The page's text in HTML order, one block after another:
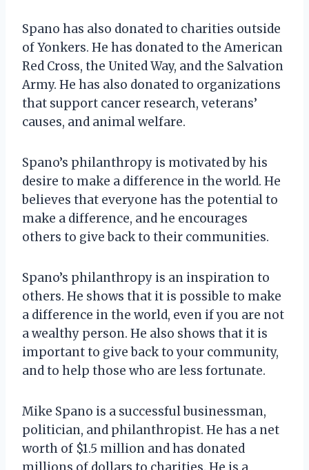
Spano has also donated to charities outside
of Yonkers. He has donated to the American
Red Cross, the United Way, and the Salvation
Army. He has also donated to organizations
that support cancer research, veterans’
causes, and animal welfare.
Spano’s philanthropy is motivated by his
desire to make a difference in the world. He
believes that everyone has the potential to
make a difference, and he encourages
others to give back to their communities.
Spano’s philanthropy is an inspiration to
others. He shows that it is possible to make
a difference in the world, even if you are not
a wealthy person. He also shows that it is
important to give back to your community,
and to help those who are less fortunate.
Mike Spano is a successful businessman,
politician, and philanthropist. He has a net
worth of $1.5 million and has donated
millions of dollars to charities. He is a